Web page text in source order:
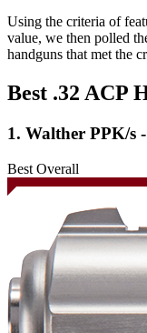
Using the criteria of
value, we then polled
handguns that met the
Best .32 ACP
1. Walther PPK/s
Best Overall